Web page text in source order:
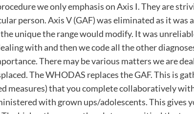
we only emphasis on Axis I. They are
person. Axis V (GAF) was eliminated as it was
unique the range would modify. It was
with and then we code all the other
There may be various matters we are
The WHODAS replaces the GAF. This is
measures) that you complete collaboratively
with grown ups/adolescents. This gives